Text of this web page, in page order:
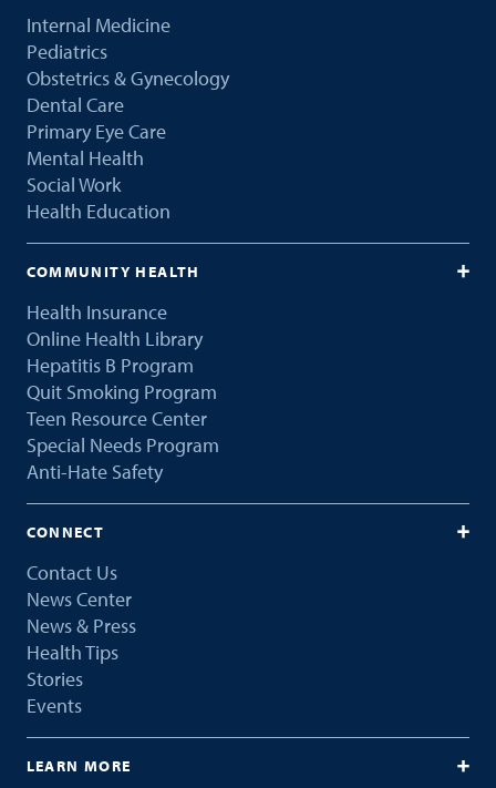
Internal Medicine
Pediatrics
Obstetrics & Gynecology
Dental Care
Primary Eye Care
Mental Health
Social Work
Health Education
COMMUNITY HEALTH
Health Insurance
Online Health Library
Hepatitis B Program
Quit Smoking Program
Teen Resource Center
Special Needs Program
Anti-Hate Safety
CONNECT
Contact Us
News Center
News & Press
Health Tips
Stories
Events
LEARN MORE